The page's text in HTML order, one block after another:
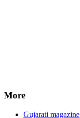
More
Gujarati magazine